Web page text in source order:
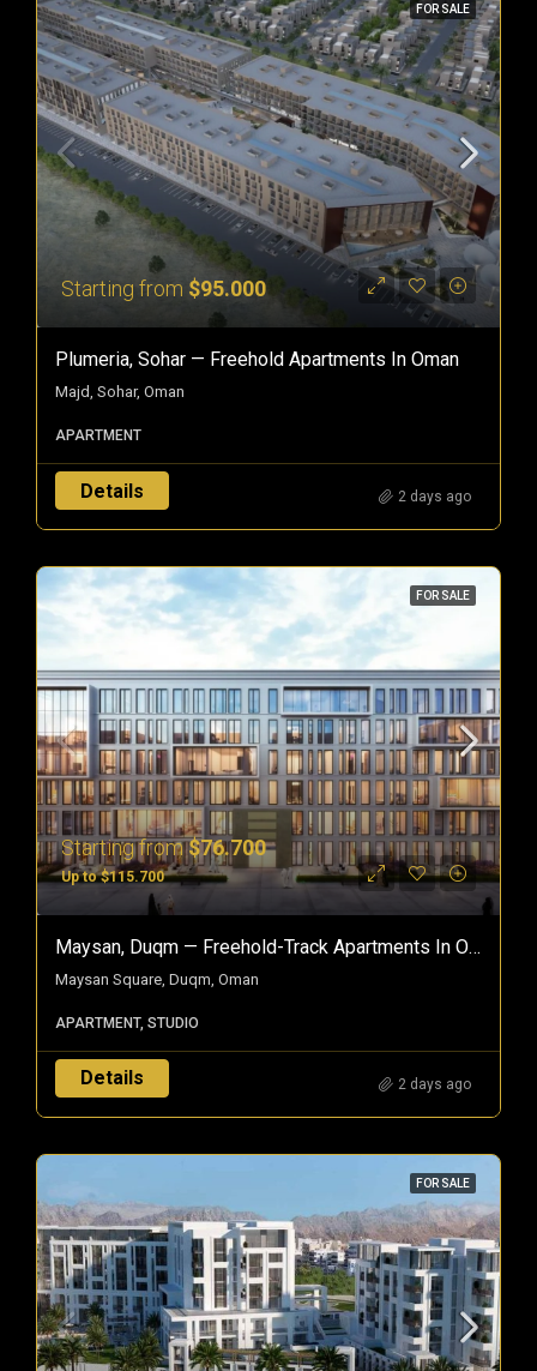
FOR SALE
Starting from $95.000
Plumeria, Sohar — Freehold Apartments In Oman
Majd, Sohar, Oman
APARTMENT
Details 2 days ago
FOR SALE
Starting from$76.700
Up to $115.700
Maysan, Duqm — Freehold-Track Apartments In Oman’s Special Economic Zone
Maysan Square, Duqm, Oman
APARTMENT, STUDIO
Details 2 days ago
FOR SALE